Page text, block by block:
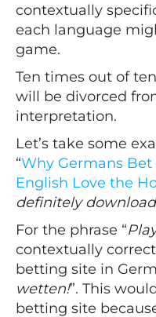
contextually
each language
game.
Ten times out of
will be divorced
interpretation.
Let’s take some
“Why Germans
English Love the
definitely
For the phrase “
contextually
betting site in
wetten!”. This
betting site